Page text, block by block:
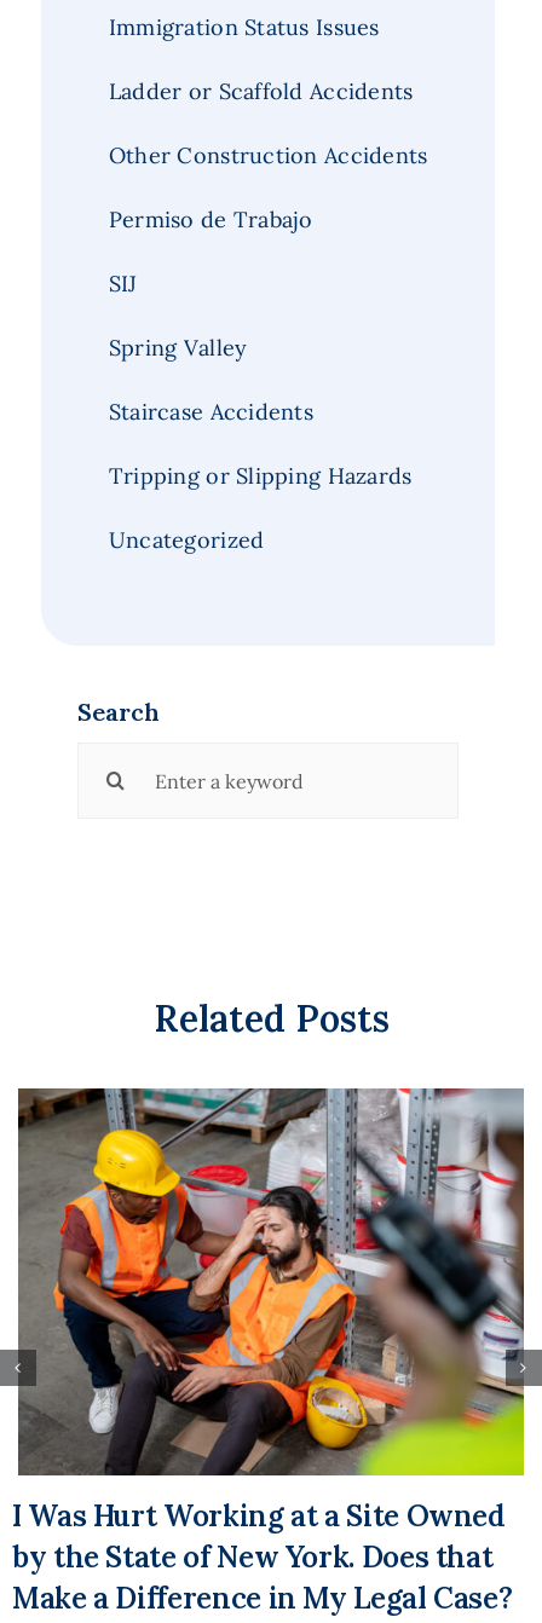
Immigration Status Issues
Ladder or Scaffold Accidents
Other Construction Accidents
Permiso de Trabajo
SIJ
Spring Valley
Staircase Accidents
Tripping or Slipping Hazards
Uncategorized
Search
Related Posts
I Was Hurt Working at a Site Owned
by the State of New York. Does that
Make a Difference in My Legal Case?